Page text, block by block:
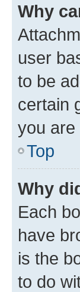
Why
user
to be
certain
you are
Top
Why
Each
have
is the
to do